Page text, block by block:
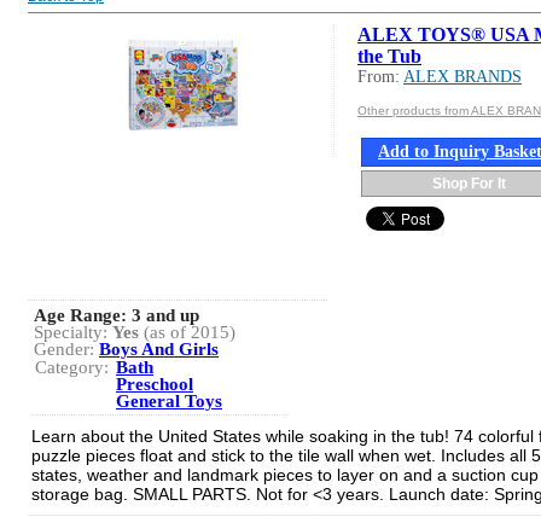
ALEX TOYS® USA
the Tub
From: ALEX BRANDS
Other products from ALEX
Add to Inquiry Basket
Shop For It
Age Range: 3 and up
Specialty: Yes (as of 2015)
Gender: Boys And Girls
Category: Bath
Preschool
General Toys
Learn about the United States while soaking in the tub! 74 colorful
puzzle pieces float and stick to the tile wall when wet. Includes all
states, weather and landmark pieces to layer on and a suction
storage bag. SMALL PARTS. Not for <3 years. Launch date: